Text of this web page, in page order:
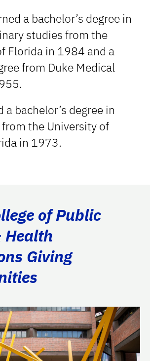
a bachelor’s degree in
studies from the
Florida in 1984 and a
from Duke Medical
a bachelor’s degree in
the University of
in 1973.
of Public
Health
Giving